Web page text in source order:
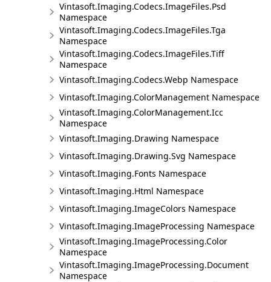
Vintasoft.Imaging.Codecs.ImageFiles.Psd
Namespace
Vintasoft.Imaging.Codecs.ImageFiles.Tga
Namespace
Vintasoft.Imaging.Codecs.ImageFiles.Tiff
Namespace
Vintasoft.Imaging.Codecs.Webp Namespace
Vintasoft.Imaging.ColorManagement Namespace
Vintasoft.Imaging.ColorManagement.Icc
Namespace
Vintasoft.Imaging.Drawing Namespace
Vintasoft.Imaging.Drawing.Svg Namespace
Vintasoft.Imaging.Fonts Namespace
Vintasoft.Imaging.Html Namespace
Vintasoft.Imaging.ImageColors Namespace
Vintasoft.Imaging.ImageProcessing Namespace
Vintasoft.Imaging.ImageProcessing.Color
Namespace
Vintasoft.Imaging.ImageProcessing.Document
Namespace